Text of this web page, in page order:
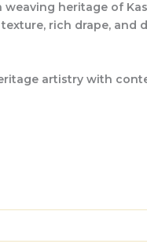
heritage of
rich drape,
artistry with